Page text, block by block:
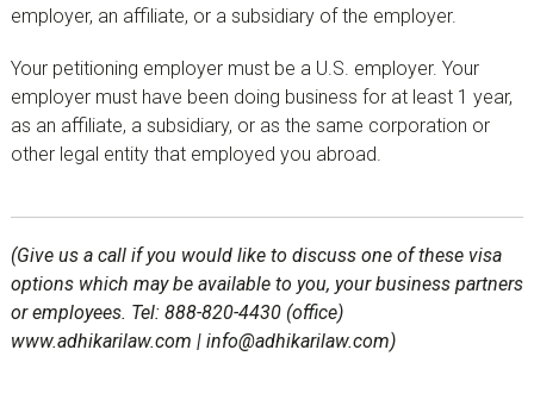
employer, an affiliate, or a subsidiary of the employer.
Your petitioning employer must be a U.S. employer. Your
employer must have been doing business for at least 1 year,
as an affiliate, a subsidiary, or as the same corporation or
other legal entity that employed you abroad.
(Give us a call if you would like to discuss one of these visa
options which may be available to you, your business partners
or employees. Tel: 888-820-4430 (office)
www.adhikarilaw.com | info@adhikarilaw.com)